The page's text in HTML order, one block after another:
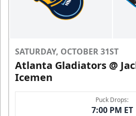
SATURDAY, OCTOBER 31ST
Atlanta Gladiators @
Icemen
Puck Drops:
7:00 PM ET